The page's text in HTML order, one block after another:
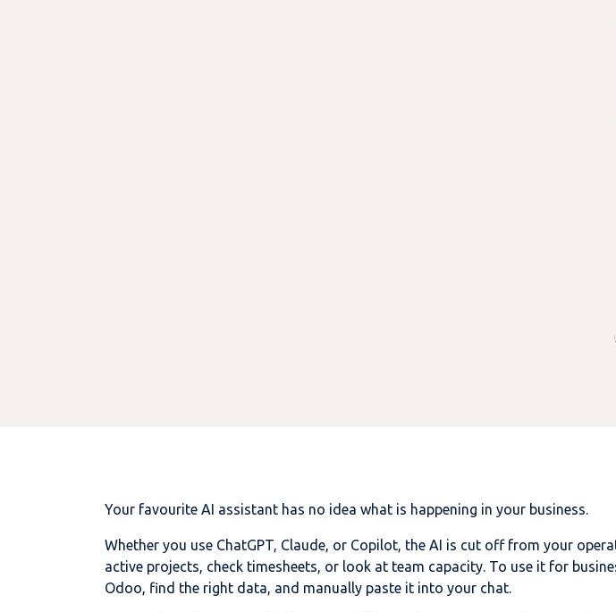
Your favourite AI assistant has no idea what is happening in your business.
Whether you use ChatGPT, Claude, or Copilot, the AI is cut off from your
active projects, check timesheets, or look at team capacity. To use it for
Odoo, find the right data, and manually paste it into your chat.